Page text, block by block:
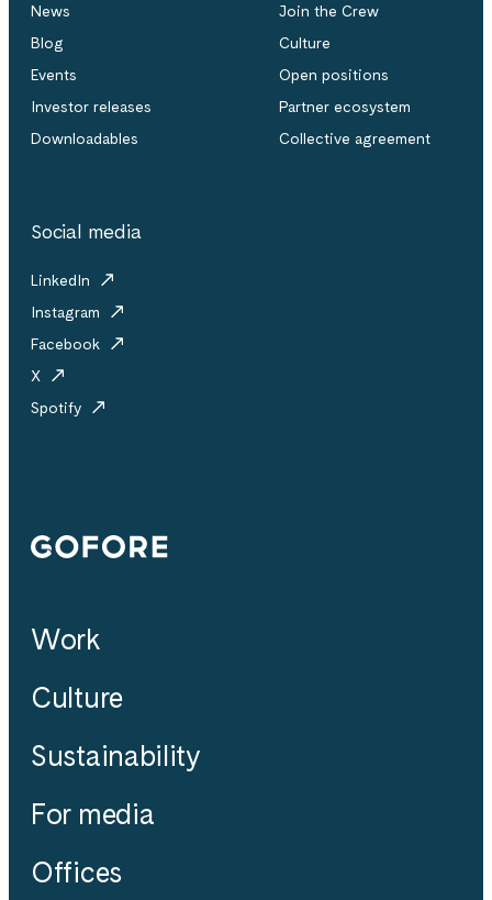
News
Blog
Events
Investor releases
Downloadables
Join the Crew
Culture
Open positions
Partner ecosystem
Collective agreement
Social media
LinkedIn
Instagram
Facebook
X
Spotify
Gofore
Work
Culture
Sustainability
For media
Offices